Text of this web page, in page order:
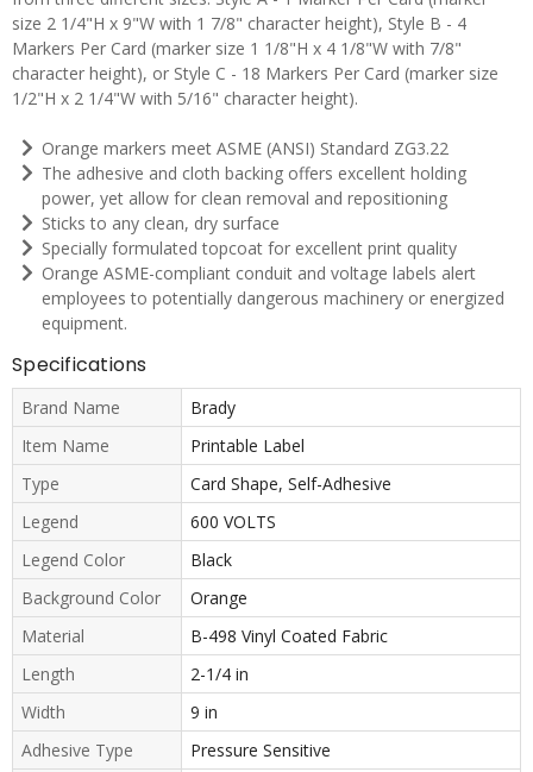
size 2 1/4"H x 9"W with 1 7/8" character height), Style B - 4
Markers Per Card (marker size 1 1/8"H x 4 1/8"W with 7/8"
character height), or Style C - 18 Markers Per Card (marker size
1/2"H x 2 1/4"W with 5/16" character height).
Orange markers meet ASME (ANSI) Standard ZG3.22
The adhesive and cloth backing offers excellent holding
power, yet allow for clean removal and repositioning
Sticks to any clean, dry surface
Specially formulated topcoat for excellent print quality
Orange ASME-compliant conduit and voltage labels alert
employees to potentially dangerous machinery or energized
equipment.
Specifications
Brand Name
Brady
Item Name
Printable Label
Type
Card Shape, Self-Adhesive
Legend
600 VOLTS
Legend Color
Black
Background Color
Orange
Material
B-498 Vinyl Coated Fabric
Length
2-1/4 in
Width
9 in
Adhesive Type
Pressure Sensitive